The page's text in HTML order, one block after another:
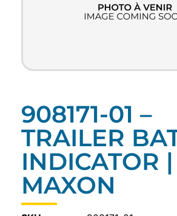
908171-01 –
TRAILER
INDICATOR |
MAXON